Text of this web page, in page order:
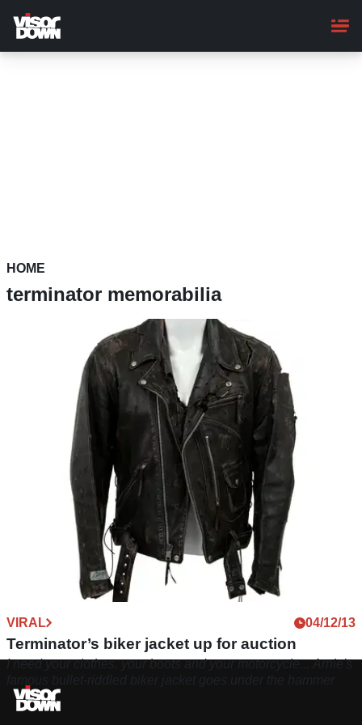
main
content
HOME
terminator memorabilia
VIRAL 04/12/13
Terminator’s biker jacket up for auction
I need your clothes, your boots and your motorcycle... Arnie's